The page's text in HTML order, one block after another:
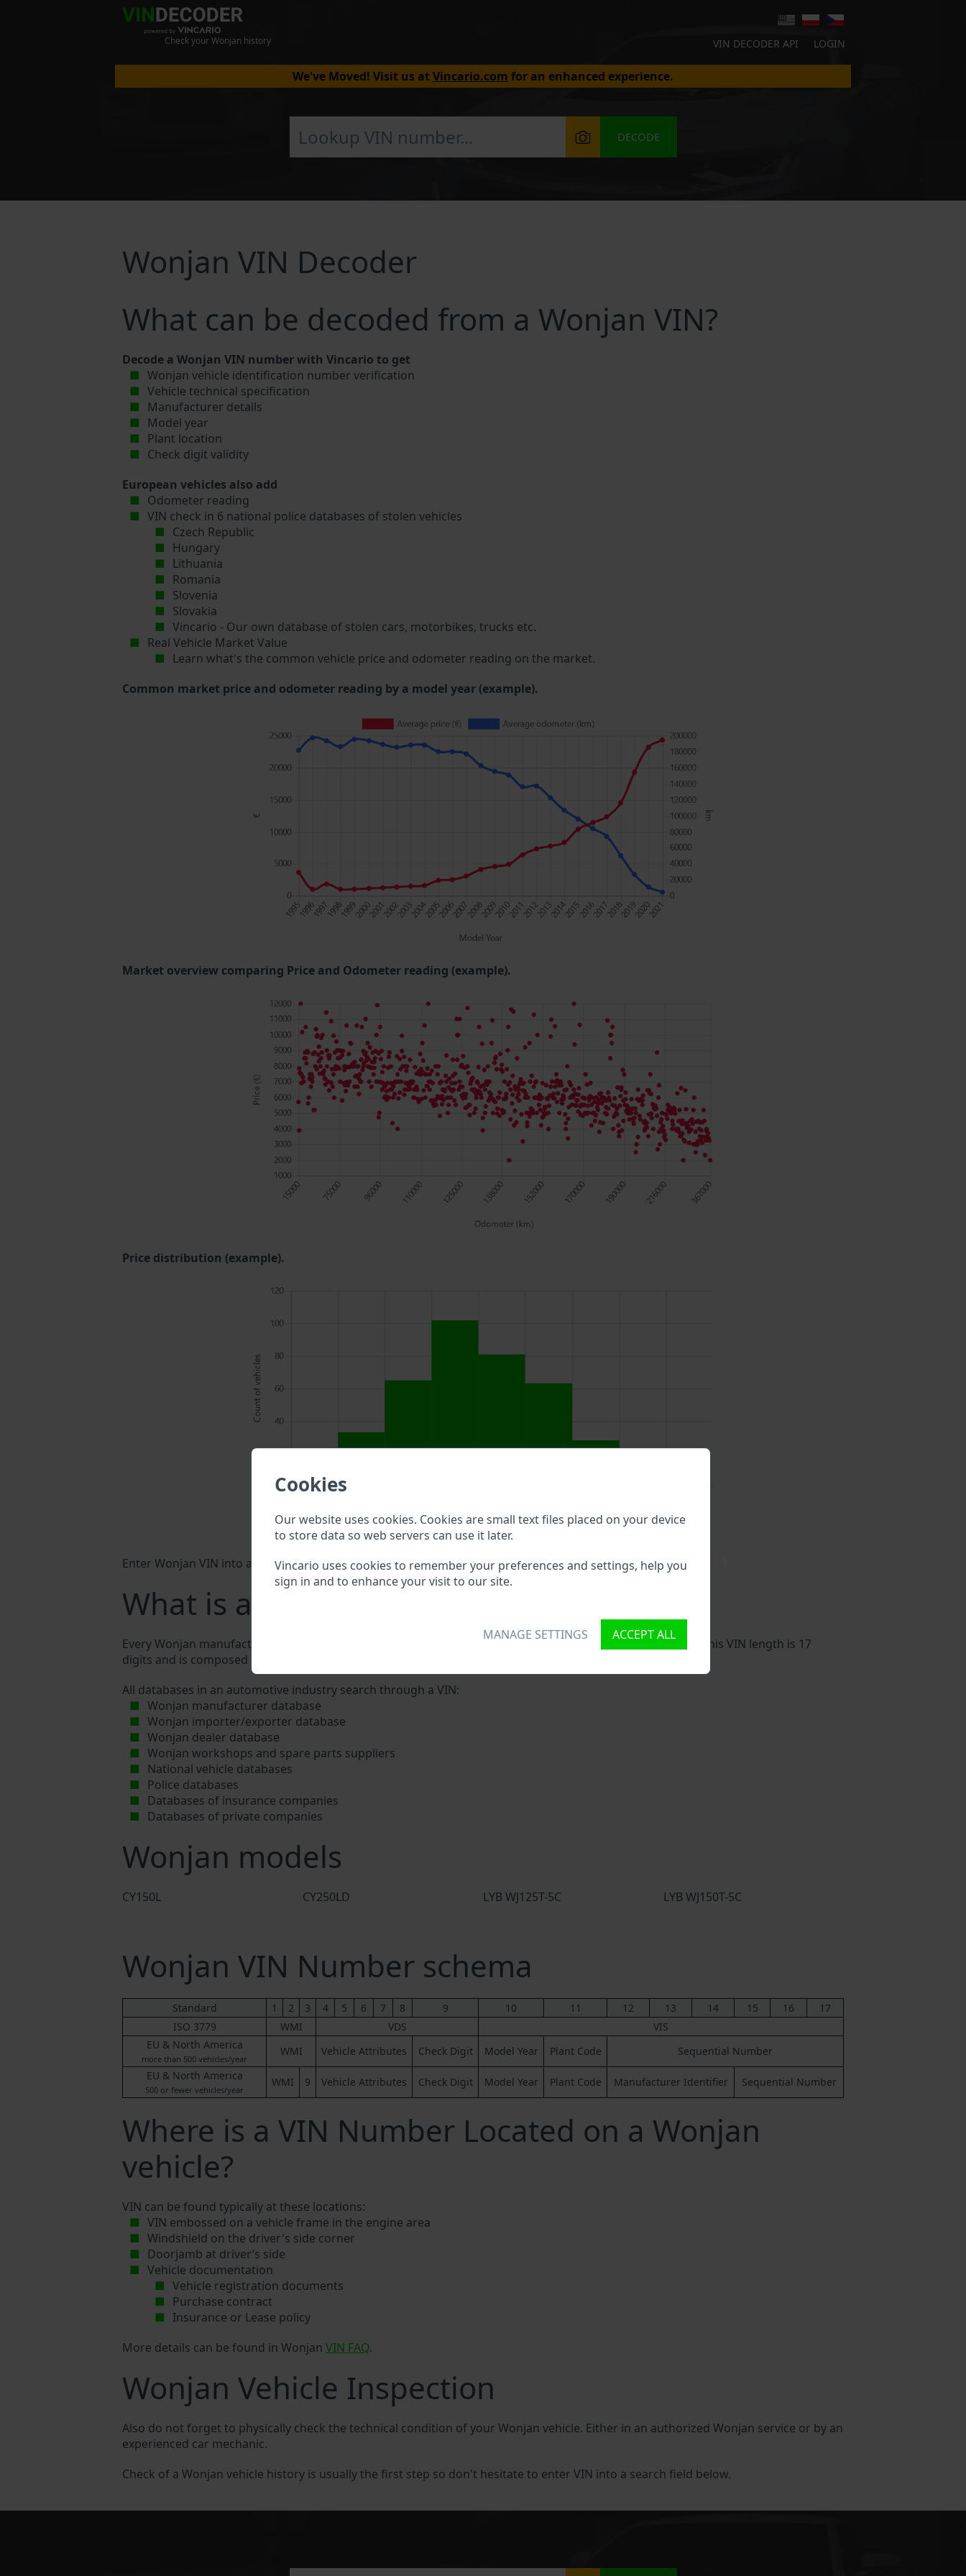
Cookies
Our website uses cookies. Cookies are small text files placed on your device
to store data so web servers can use it later.
Vincario uses cookies to remember your preferences and settings, help you
sign in and to enhance your visit to our site.
MANAGE SETTINGS ACCEPT ALL
Check your Wonjan history VIN DECODER API LOGIN
We've Moved! Visit us atVincario.com for an enhanced experience.
DECODE
Wonjan VIN Decoder
What can be decoded from a Wonjan VIN?
Decode a Wonjan VIN number with Vincario to get
Wonjan vehicle identification number verification
Vehicle technical specification
Manufacturer details
Model year
Plant location
Check digit validity
European vehicles also add
Odometer reading
VIN check in 6 national police databases of stolen vehicles
Czech Republic
Hungary
Lithuania
Romania
Slovenia
Slovakia
Vincario - Our own database of stolen cars, motorbikes, trucks etc.
Real Vehicle Market Value
Learn what's the common vehicle price and odometer reading on the market.
Common market price and odometer reading by a model year (example).
Market overview comparing Price and Odometer reading (example).
Price distribution (example).
Enter Wonjan VIN into a search field above to double check what vehicle details are available.
What is a Wonjan VIN?
Every Wonjan manufacturer assigns a unique ID called Vehicle Identification number (VIN) to each vehicle. This VIN length is 17
digits and is composed of letters and digits holding basic vehicle specification.
All databases in an automotive industry search through a VIN:
Wonjan manufacturer database
Wonjan importer/exporter database
Wonjan dealer database
Wonjan workshops and spare parts suppliers
National vehicle databases
Police databases
Databases of insurance companies
Databases of private companies
Wonjan models
CY150L CY250LD LYB WJ125T-5C LYB WJ150T-5C
Wonjan VIN Number schema
Standard 1 2 3 4 5 6 7 8 9 10 11 12 13 14 15 16
17
ISO 3779
WMI VDS
VIS
EU & North America
more than 500 vehicles/year
WMI Vehicle Attributes Check Digit Model Year Plant Code
Sequential Number
EU & North America
500 or fewer vehicles/year
WMI 9 Vehicle Attributes Check Digit Model Year Plant Code Manufacturer Identifier Sequential Number
Where is a VIN Number Located on a Wonjan
vehicle?
VIN can be found typically at these locations:
VIN embossed on a vehicle frame in the engine area
Windshield on the driver's side corner
Doorjamb at driver’s side
Vehicle documentation
Vehicle registration documents
Purchase contract
Insurance or Lease policy
More details can be found in Wonjan VIN FAQ.
Wonjan Vehicle Inspection
Also do not forget to physically check the technical condition of your Wonjan vehicle. Either in an authorized Wonjan service or by an
experienced car mechanic.
Check of a Wonjan vehicle history is usually the first step so don't hesitate to enter VIN into a search field below.